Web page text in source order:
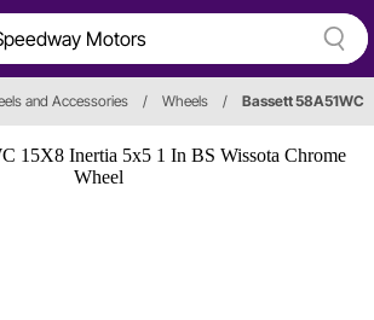
and Accessories / Wheels / Bassett 58A51WC